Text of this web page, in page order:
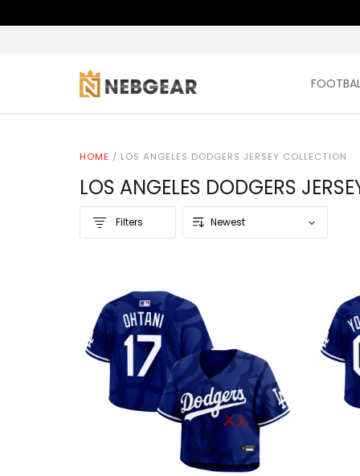
HOME / LOS ANGELES DODGERS JERSEY COLLECTION
LOS ANGELES DODGERS
Filters